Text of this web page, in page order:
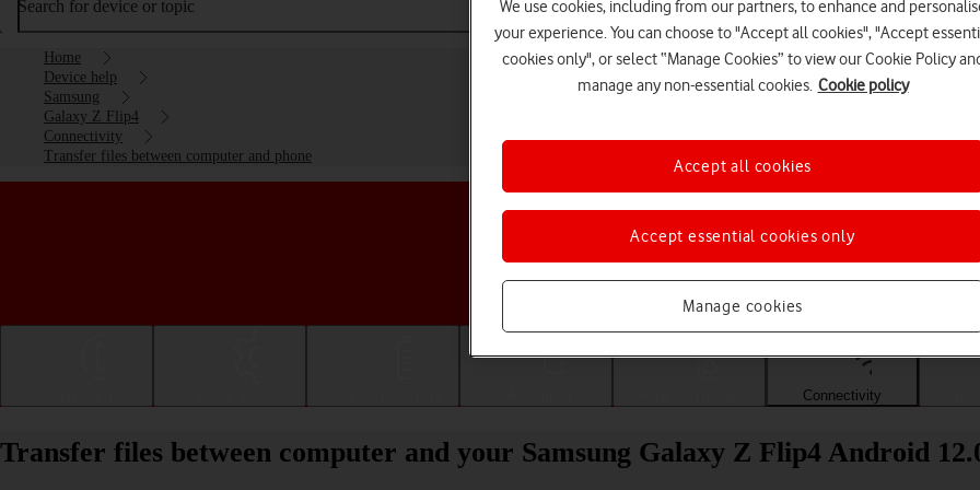
Search for device or topic
Home
Device help
Samsung
Galaxy Z Flip4
Connectivity
Transfer files between computer and phone
Choose a help topic
Connectivity
Transfer files between computer and your Samsung Galaxy Z Flip4 Android
We use cookies, including from our partners, to enhance and
your experience. You can choose to "Accept all cookies", "Accept
cookies only", or select “Manage Cookies” to view our Cookie Policy
manage any non-essential cookies. Cookie policy
Manage cookies
Accept essential cookies only
Accept all cookies